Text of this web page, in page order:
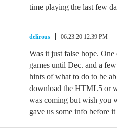
time playing the last few
delirous 06.23.20 12:39 PM
Was it just false hope.
games until Dec. and a
hints of what to do to be
download the HTML5 or
was coming but wish you
gave us some info before